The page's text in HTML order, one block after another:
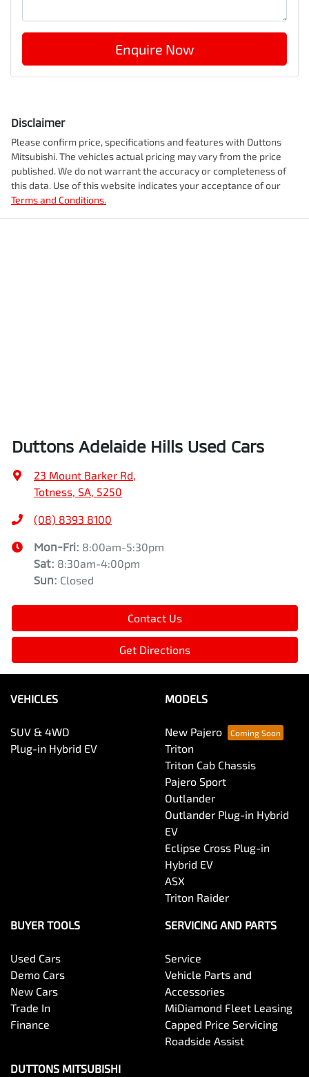
Enquire Now
Disclaimer
Please confirm price, specifications and features with Duttons
Mitsubishi. The vehicles actual pricing may vary from the price
published. We do not warrant the accuracy or completeness of
this data. Use of this website indicates your acceptance of our
Terms and Conditions.
Duttons Adelaide Hills Used Cars
23 Mount Barker Rd,
Totness, SA, 5250
(08) 8393 8100
Mon-Fri: 8:00am-5:30pm
Sat: 8:30am-4:00pm
Sun: Closed
Contact Us
Get Directions
VEHICLES
SUV & 4WD
Plug-in Hybrid EV
MODELS
New Pajero
Triton
Triton Cab Chassis
Pajero Sport
Outlander
Outlander Plug-in Hybrid
EV
Eclipse Cross Plug-in
Hybrid EV
ASX
Triton Raider
BUYER TOOLS
Used Cars
Demo Cars
New Cars
Trade In
Finance
SERVICING AND PARTS
Service
Vehicle Parts and
Accessories
MiDiamond Fleet Leasing
Capped Price Servicing
Roadside Assist
DUTTONS MITSUBISHI